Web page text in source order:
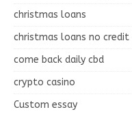
christmas loans
christmas loans no credit
come back daily cbd
crypto casino
Custom essay